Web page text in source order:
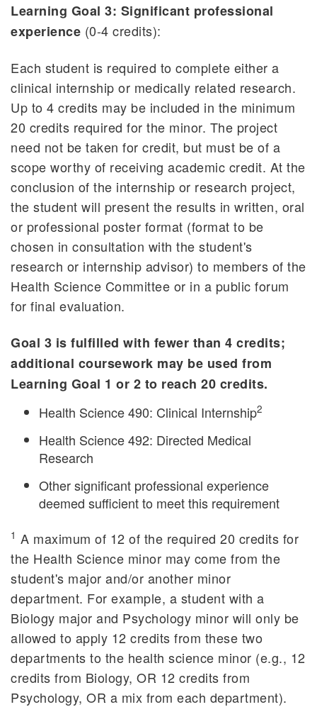
Learning Goal 3: Significant professional
experience (0-4 credits):
Each student is required to complete either a
clinical internship or medically related research.
Up to 4 credits may be included in the minimum
20 credits required for the minor. The project
need not be taken for credit, but must be of a
scope worthy of receiving academic credit. At the
conclusion of the internship or research project,
the student will present the results in written, oral
or professional poster format (format to be
chosen in consultation with the student's
research or internship advisor) to members of the
Health Science Committee or in a public forum
for final evaluation.
Goal 3 is fulfilled with fewer than 4 credits;
additional coursework may be used from
Learning Goal 1 or 2 to reach 20 credits.
Health Science 490: Clinical Internship2
Health Science 492: Directed Medical
Research
Other significant professional experience
deemed sufficient to meet this requirement
1 A maximum of 12 of the required 20 credits for
the Health Science minor may come from the
student's major and/or another minor
department. For example, a student with a
Biology major and Psychology minor will only be
allowed to apply 12 credits from these two
departments to the health science minor (e.g., 12
credits from Biology, OR 12 credits from
Psychology, OR a mix from each department).